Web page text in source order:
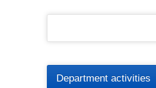
Department activities